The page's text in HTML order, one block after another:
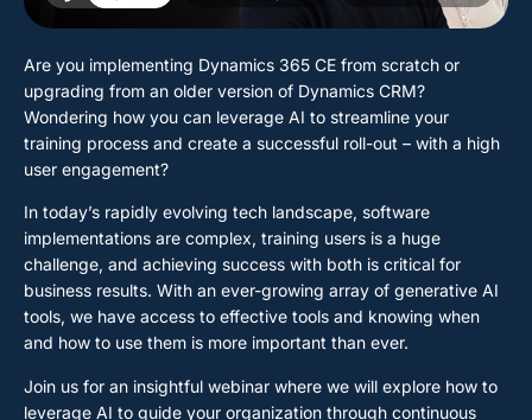
Are you implementing Dynamics 365 CE from scratch or
upgrading from an older version of Dynamics CRM?
Wondering how you can leverage AI to streamline your
training process and create a successful roll-out – with a high
user engagement?
In today’s rapidly evolving tech landscape, software
implementations are complex, training users is a huge
challenge, and achieving success with both is critical for
business results. With an ever-growing array of generative AI
tools, we have access to effective tools and knowing when
and how to use them is more important than ever.
Join us for an insightful webinar where we will explore how to
leverage AI to guide your organization through continuous